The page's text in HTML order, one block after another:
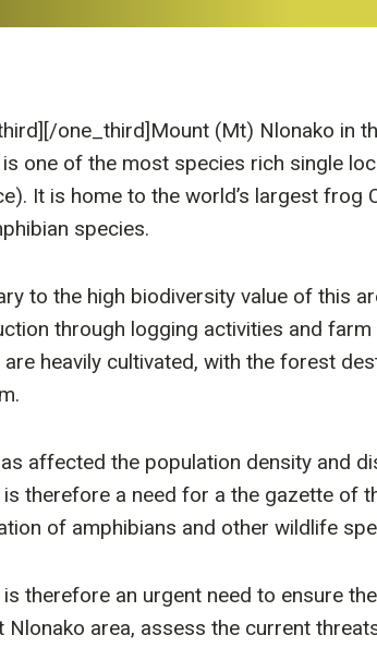
[/one_third]Mount (Mt) Nlonako in
one of the most species rich single
It is home to the world’s largest
species.
to the high biodiversity value of this
through logging activities and
heavily cultivated, with the forest
affected the population density and
therefore a need for a the gazette of
of amphibians and other wildlife
therefore an urgent need to ensure
Nlonako area, assess the current